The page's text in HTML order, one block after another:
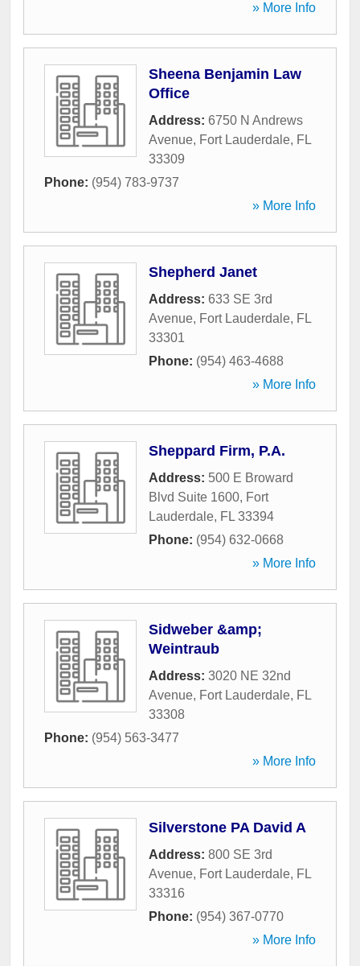
» More Info
Sheena Benjamin Law
Office
Address: 6750 N Andrews
Avenue, Fort Lauderdale, FL
33309
Phone: (954) 783-9737
» More Info
Shepherd Janet
Address: 633 SE 3rd
Avenue, Fort Lauderdale, FL
33301
Phone: (954) 463-4688
» More Info
Sheppard Firm, P.A.
Address: 500 E Broward
Blvd Suite 1600, Fort
Lauderdale, FL 33394
Phone: (954) 632-0668
» More Info
Sidweber &amp;
Weintraub
Address: 3020 NE 32nd
Avenue, Fort Lauderdale, FL
33308
Phone: (954) 563-3477
» More Info
Silverstone PA David A
Address: 800 SE 3rd
Avenue, Fort Lauderdale, FL
33316
Phone: (954) 367-0770
» More Info